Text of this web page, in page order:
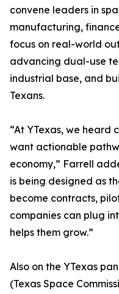
convene leaders in
manufacturing,
focus on real-world
advancing dual-use
industrial base, and
Texans.
“At YTexas, we heard
want actionable
economy,” Farrell
is being designed as
become contracts,
companies can plug
helps them grow.”
Also on the YTexas
(Texas Space